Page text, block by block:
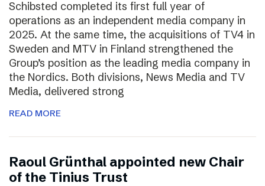
Schibsted completed its first full year of
operations as an independent media company in
2025. At the same time, the acquisitions of TV4 in
Sweden and MTV in Finland strengthened the
Group’s position as the leading media company in
the Nordics. Both divisions, News Media and TV
Media, delivered strong
READ MORE
Raoul Grünthal appointed new Chair
of the Tinius Trust